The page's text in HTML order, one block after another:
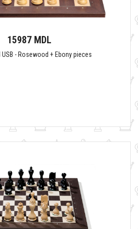
15987 MDL
USB - Rosewood + Ebony pieces